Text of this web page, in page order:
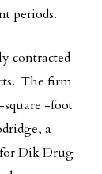
periods.
contracted
The firm
square -foot
a
for Dik Drug